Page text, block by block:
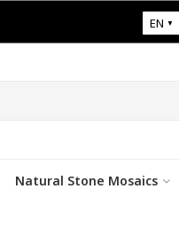
EN
Natural Stone Mosaics